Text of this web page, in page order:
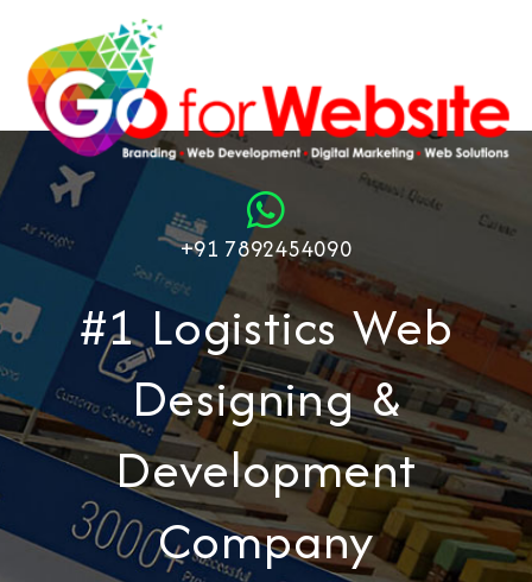
+91 7892454090
#1 Logistics Web
Designing &
Development
Company